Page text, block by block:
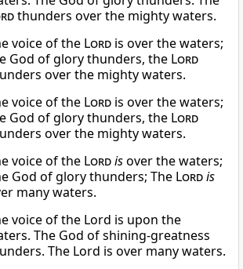
thunders over the mighty waters.
voice of the Lord is over the waters;
God of glory thunders, the Lord
over the mighty waters.
voice of the Lord is over the waters;
God of glory thunders, the Lord
over the mighty waters.
voice of the Lordisover the waters;
God of glory thunders; The Lordis
many waters.
voice of the Lord is upon the
The God of shining-greatness
The Lord is over many waters.